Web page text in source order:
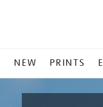
NEW PRINTS